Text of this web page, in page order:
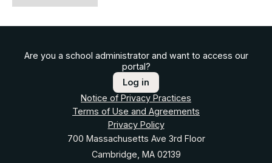
Are you a school administrator and want to access our
portal?
Log in
Notice of Privacy Practices
Terms of Use and Agreements
Privacy Policy
700 Massachusetts Ave 3rd Floor
Cambridge, MA 02139